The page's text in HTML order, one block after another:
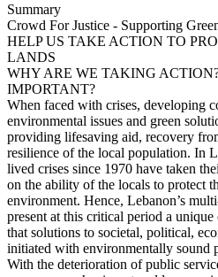
Summary
Crowd For Justice - Supporting
HELP US TAKE ACTION TO
LANDS
WHY ARE WE TAKING
IMPORTANT?
When faced with crises, developing
environmental issues and green
providing lifesaving aid, recovery
resilience of the local population. In
lived crises since 1970 have taken
on the ability of the locals to protect
environment. Hence, Lebanon’s
present at this critical period a
that solutions to societal, political,
initiated with environmentally sound
With the deterioration of public